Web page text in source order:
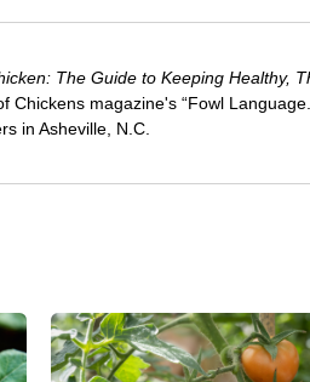
The Guide to Keeping Healthy,
Chickens magazine's “Fowl
in Asheville, N.C.